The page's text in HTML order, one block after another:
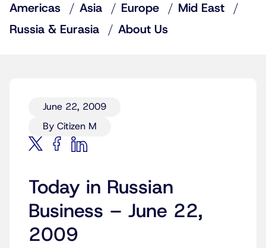
Americas
Asia Europe
Mid East
Russia & Eurasia
About Us
June 22, 2009
By Citizen M
Today in Russian
Business – June 22,
2009